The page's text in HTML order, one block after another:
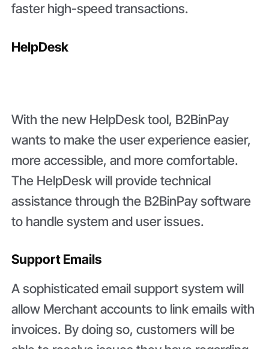
faster high-speed transactions.
HelpDesk
With the new HelpDesk tool, B2BinPay
wants to make the user experience easier,
more accessible, and more comfortable.
The HelpDesk will provide technical
assistance through the B2BinPay software
to handle system and user issues.
Support Emails
A sophisticated email support system will
allow Merchant accounts to link emails with
invoices. By doing so, customers will be